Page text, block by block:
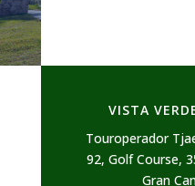
VISTA
Touroperador
92, Golf Course,
Gran